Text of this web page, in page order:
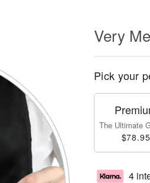
Very
Pick your
The Ultimate
$78.95
4